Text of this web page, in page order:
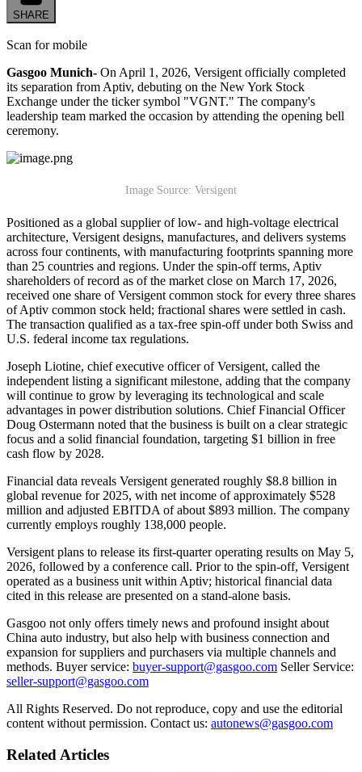
SHARE
Scan for mobile
Gasgoo Munich- On April 1, 2026, Versigent officially completed
its separation from Aptiv, debuting on the New York Stock
Exchange under the ticker symbol "VGNT." The company's
leadership team marked the occasion by attending the opening bell
ceremony.
Image Source: Versigent
Positioned as a global supplier of low- and high-voltage electrical
architecture, Versigent designs, manufactures, and delivers systems
across four continents, with manufacturing footprints spanning more
than 25 countries and regions. Under the spin-off terms, Aptiv
shareholders of record as of the market close on March 17, 2026,
received one share of Versigent common stock for every three shares
of Aptiv common stock held; fractional shares were settled in cash.
The transaction qualified as a tax-free spin-off under both Swiss and
U.S. federal income tax regulations.
Joseph Liotine, chief executive officer of Versigent, called the
independent listing a significant milestone, adding that the company
will continue to grow by leveraging its technological and scale
advantages in power distribution solutions. Chief Financial Officer
Doug Ostermann noted that the business is built on a clear strategic
focus and a solid financial foundation, targeting $1 billion in free
cash flow by 2028.
Financial data reveals Versigent generated roughly $8.8 billion in
global revenue for 2025, with net income of approximately $528
million and adjusted EBITDA of about $893 million. The company
currently employs roughly 138,000 people.
Versigent plans to release its first-quarter operating results on May 5,
2026, followed by a conference call. Prior to the spin-off, Versigent
operated as a business unit within Aptiv; historical financial data
cited in this release are presented on a stand-alone basis.
Gasgoo not only offers timely news and profound insight about
China auto industry, but also help with business connection and
expansion for suppliers and purchasers via multiple channels and
methods. Buyer service: buyer-support@gasgoo.com Seller Service:
seller-support@gasgoo.com
All Rights Reserved. Do not reproduce, copy and use the editorial
content without permission. Contact us: autonews@gasgoo.com
Related Articles